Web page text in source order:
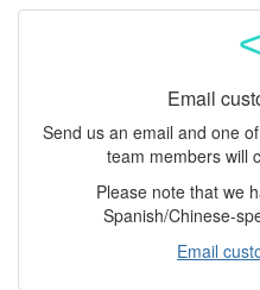
Email
Send us an email and one
team members will
Please note that we
Spanish/Chinese-
Email